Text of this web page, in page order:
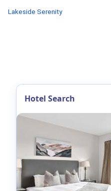
Lakeside Serenity
Hotel Search